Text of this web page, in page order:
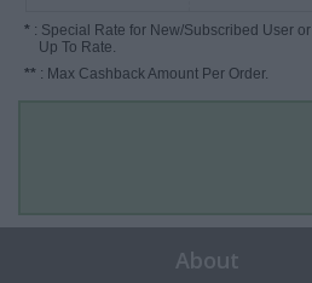
* : Special Rate for New/Subscribed User or
Up To Rate.
** : Max Cashback Amount Per Order.
About